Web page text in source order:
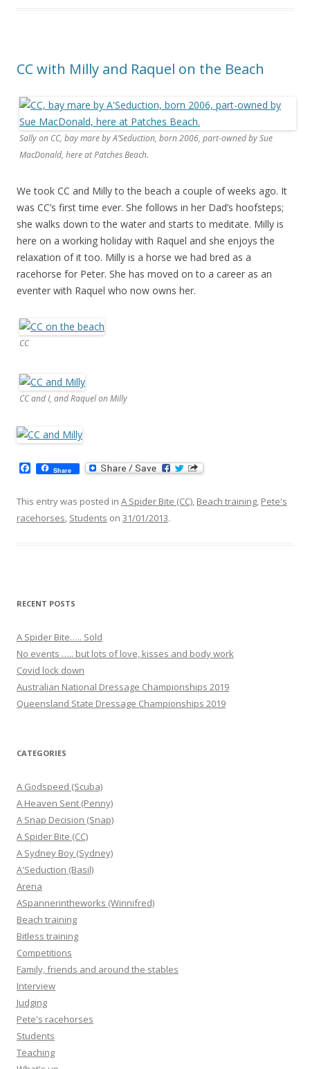
CC with Milly and Raquel on the Beach
Sally on CC, bay mare by A’Seduction, born 2006, part-owned by Sue
MacDonald, here at Patches Beach.
We took CC and Milly to the beach a couple of weeks ago. It
was CC’s first time ever. She follows in her Dad’s hoofsteps;
she walks down to the water and starts to meditate. Milly is
here on a working holiday with Raquel and she enjoys the
relaxation of it too. Milly is a horse we had bred as a
racehorse for Peter. She has moved on to a career as an
eventer with Raquel who now owns her.
CC
CC and I, and Raquel on Milly
a
e
b
o
Share
This entry was posted in A Spider Bite (CC), Beach training, Pete's
racehorses, Students on 31/01/2013.
RECENT POSTS
A Spider Bite….. Sold
No events ….. but lots of love, kisses and body work
Covid lock down
Australian National Dressage Championships 2019
Queensland State Dressage Championships 2019
CATEGORIES
A Godspeed (Scuba)
A Heaven Sent (Penny)
A Snap Decision (Snap)
A Spider Bite (CC)
A Sydney Boy (Sydney)
A'Seduction (Basil)
Arena
ASpannerintheworks (Winnifred)
Beach training
Bitless training
Competitions
Family, friends and around the stables
Interview
Judging
Pete's racehorses
Students
Teaching